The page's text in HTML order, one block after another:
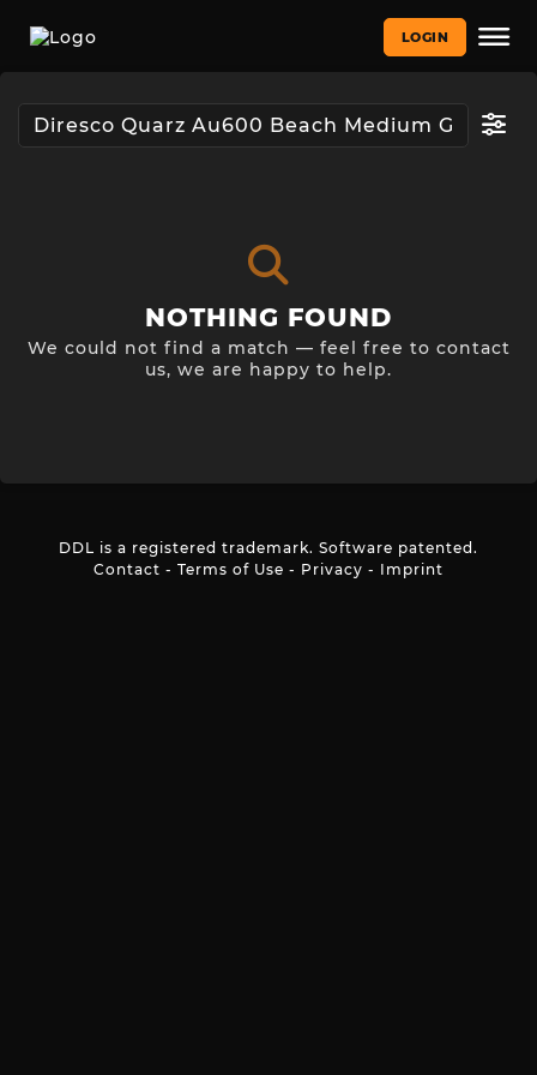
LOGIN
NOTHING FOUND
We could not find a match — feel free to contact
us, we are happy to help.
DDL is a registered trademark. Software patented.
Contact - Terms of Use - Privacy - Imprint